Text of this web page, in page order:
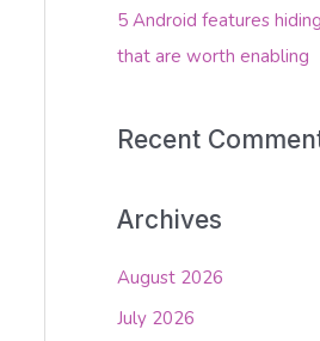
5 Android features
that are worth enabling
Recent
Archives
August 2026
July 2026